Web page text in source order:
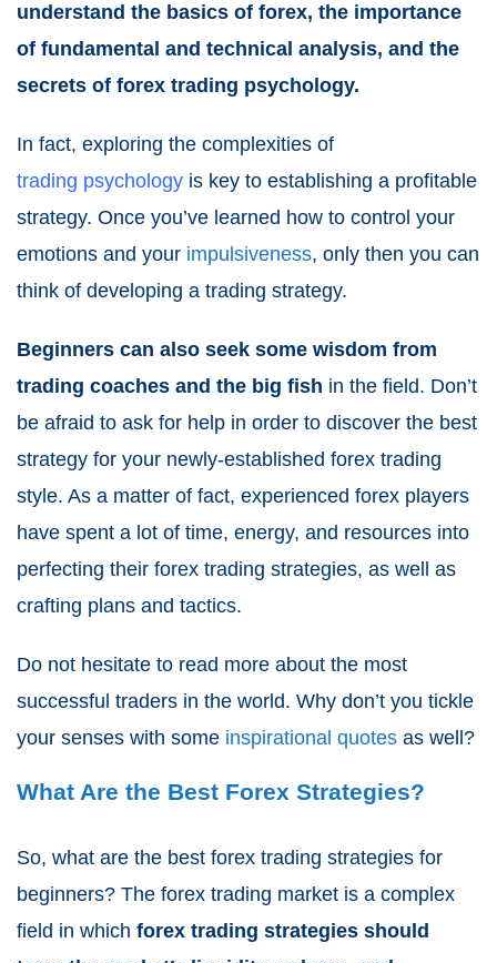
understand the basics of forex, the importance
of fundamental and technical analysis, and the
secrets of forex trading psychology.
In fact, exploring the complexities of
trading psychology is key to establishing a profitable
strategy. Once you’ve learned how to control your
emotions and your impulsiveness, only then you can
think of developing a trading strategy.
Beginners can also seek some wisdom from
trading coaches and the big fish in the field. Don’t
be afraid to ask for help in order to discover the best
strategy for your newly-established forex trading
style. As a matter of fact, experienced forex players
have spent a lot of time, energy, and resources into
perfecting their forex trading strategies, as well as
crafting plans and tactics.
Do not hesitate to read more about the most
successful traders in the world. Why don’t you tickle
your senses with some inspirational quotes as well?
What Are the Best Forex Strategies?
So, what are the best forex trading strategies for
beginners? The forex trading market is a complex
field in which forex trading strategies should